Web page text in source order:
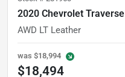
2020 Chevrolet Traverse
AWD LT Leather
was $18,994
$18,494